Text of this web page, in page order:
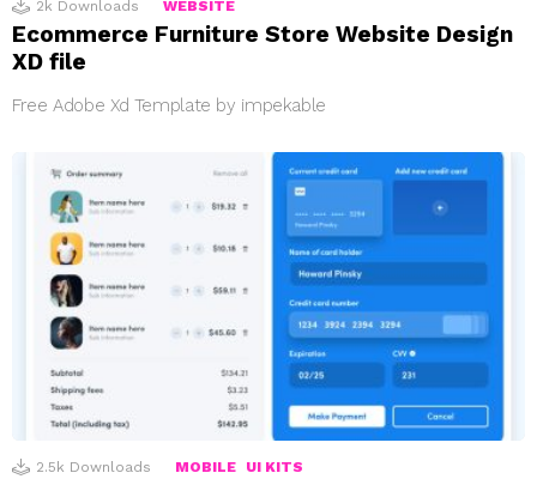
2k Downloads WEBSITE
Ecommerce Furniture Store Website Design
XD file
Free Adobe Xd Template by impekable
2.5k Downloads MOBILE UI KITS